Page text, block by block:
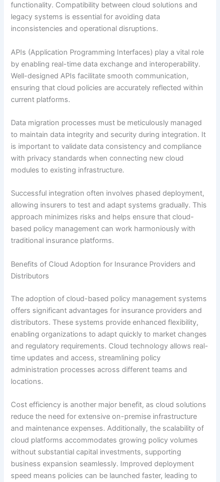
functionality. Compatibility between cloud solutions and
legacy systems is essential for avoiding data
inconsistencies and operational disruptions.
APIs (Application Programming Interfaces) play a vital role
by enabling real-time data exchange and interoperability.
Well-designed APIs facilitate smooth communication,
ensuring that cloud policies are accurately reflected within
current platforms.
Data migration processes must be meticulously managed
to maintain data integrity and security during integration. It
is important to validate data consistency and compliance
with privacy standards when connecting new cloud
modules to existing infrastructure.
Successful integration often involves phased deployment,
allowing insurers to test and adapt systems gradually. This
approach minimizes risks and helps ensure that cloud-
based policy management can work harmoniously with
traditional insurance platforms.
Benefits of Cloud Adoption for Insurance Providers and
Distributors
The adoption of cloud-based policy management systems
offers significant advantages for insurance providers and
distributors. These systems provide enhanced flexibility,
enabling organizations to adapt quickly to market changes
and regulatory requirements. Cloud technology allows real-
time updates and access, streamlining policy
administration processes across different teams and
locations.
Cost efficiency is another major benefit, as cloud solutions
reduce the need for extensive on-premise infrastructure
and maintenance expenses. Additionally, the scalability of
cloud platforms accommodates growing policy volumes
without substantial capital investments, supporting
business expansion seamlessly. Improved deployment
speed means policies can be launched faster, leading to